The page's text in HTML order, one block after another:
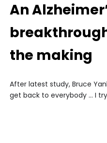
An
the making
After latest study, Bruce
get back to everybody … I